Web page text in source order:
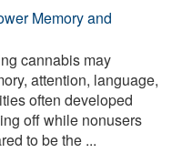
Memory and
cannabis may
attention, language,
often developed
off while nonusers
to be the ...